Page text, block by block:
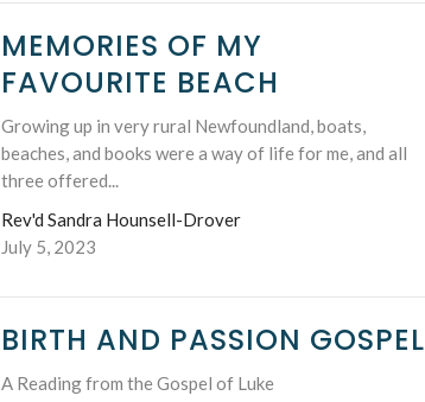
MEMORIES OF MY
FAVOURITE BEACH
Growing up in very rural Newfoundland, boats,
beaches, and books were a way of life for me, and all
three offered...
Rev'd Sandra Hounsell-Drover
July 5, 2023
BIRTH AND PASSION GOSPEL
A Reading from the Gospel of Luke